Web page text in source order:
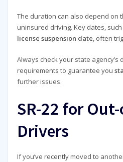
The duration can also depend on
uninsured driving. Key dates,
license suspension date, often
Always check your state agency’s
requirements to guarantee you
further issues.
SR-22 for
Drivers
If you’ve recently moved to